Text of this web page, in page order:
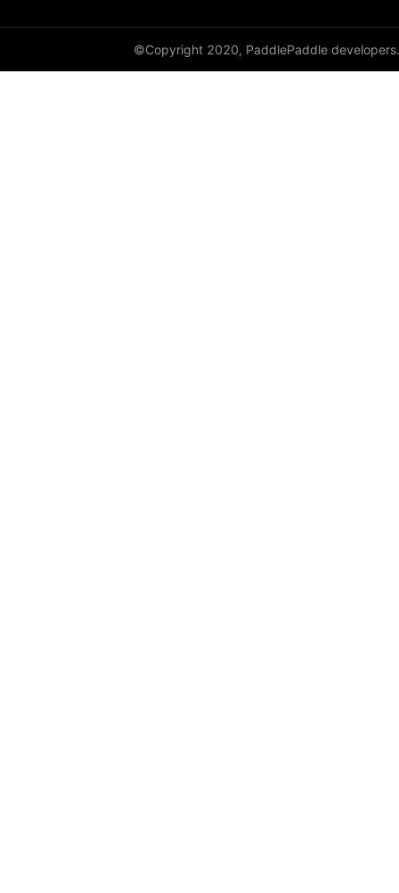
©Copyright 2020, PaddlePaddle developers.